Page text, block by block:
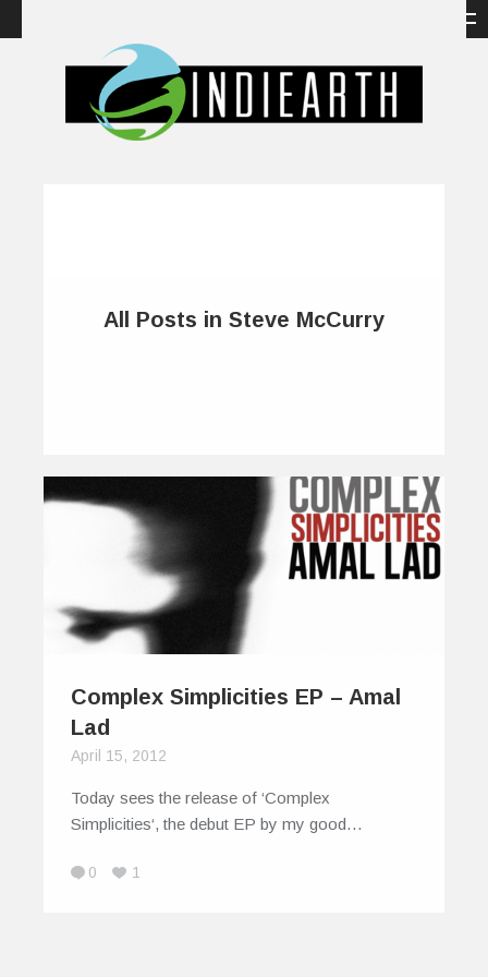
All Posts in Steve McCurry
Complex Simplicities EP – Amal
Lad
April 15, 2012
Today sees the release of ‘Complex
Simplicities‘, the debut EP by my good…
0 1